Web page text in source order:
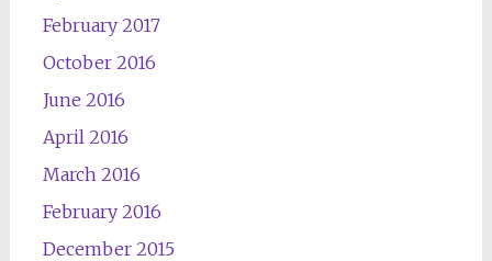
February 2017
October 2016
June 2016
April 2016
March 2016
February 2016
December 2015